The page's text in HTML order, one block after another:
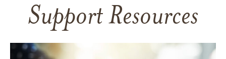
Support Resources